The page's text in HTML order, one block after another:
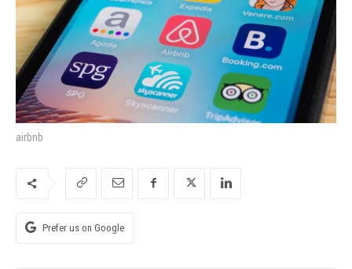
airbnb
Prefer us on Google